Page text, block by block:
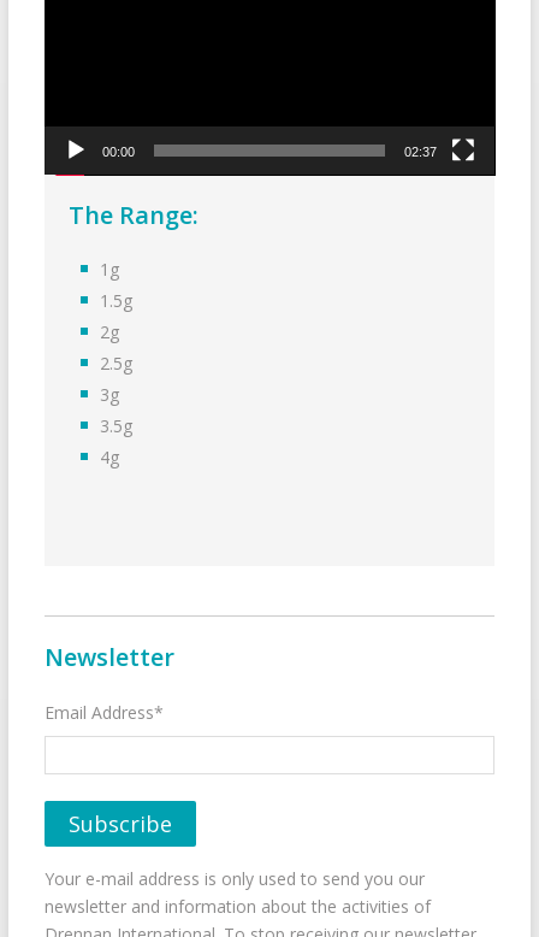
00:00 02:37
The Range:
1g
1.5g
2g
2.5g
3g
3.5g
4g
Newsletter
Email Address*
Your e-mail address is only used to send you our
newsletter and information about the activities of